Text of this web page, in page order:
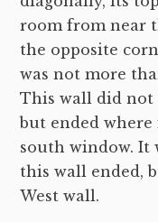
room from near
the opposite
was not more
This wall did not
but ended
south window. It
this wall ended,
West wall.